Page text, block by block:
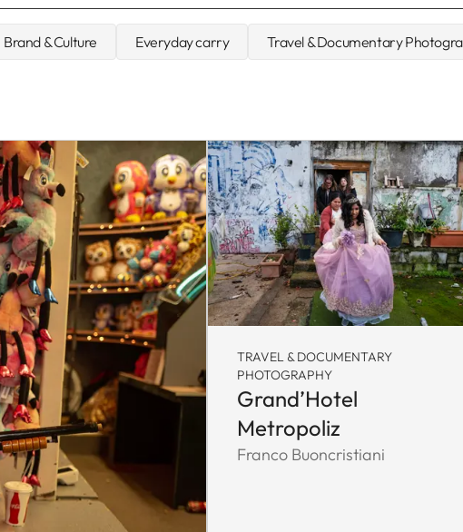
Brand & Culture Everyday carry Travel & Documentary
TRAVEL & DOCUMENTARY
PHOTOGRAPHY
Grand’Hotel
Metropoliz
Franco Buoncristiani